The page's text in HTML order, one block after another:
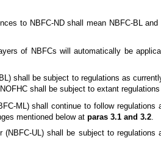
to NBFC-ND shall mean NBFC-BL
of NBFCs will automatically be
shall be subject to regulations as
shall be subject to extant
ML) shall continue to follow regulations
mentioned below at paras 3.1 and 3.2.
UL) shall be subject to regulations